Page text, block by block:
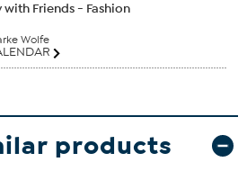
with Friends - Fashion
Wolfe
products